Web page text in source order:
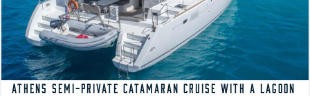
Athens Semi-Private Catamaran cruise with a Lagoon